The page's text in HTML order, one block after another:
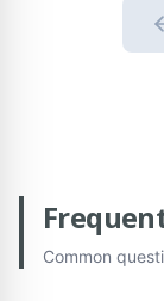
Common